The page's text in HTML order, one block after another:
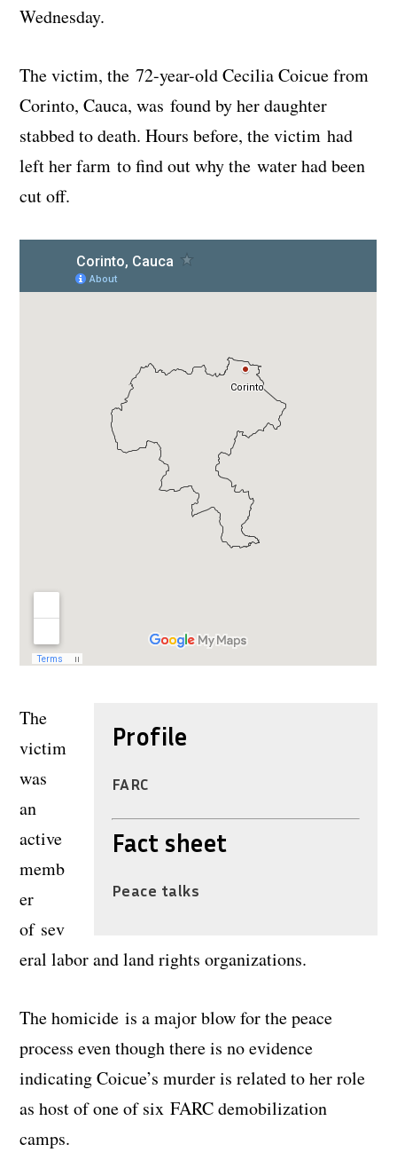
Wednesday.
The victim, the 72-year-old Cecilia Coicue from
Corinto, Cauca, was found by her daughter
stabbed to death. Hours before, the victim had
left her farm to find out why the water had been
cut off.
Profile
FARC
Fact sheet
Peace talks
The
victim
was
an
active
memb
er
of sev
eral labor and land rights organizations.
The homicide is a major blow for the peace
process even though there is no evidence
indicating Coicue’s murder is related to her role
as host of one of six FARC demobilization
camps.